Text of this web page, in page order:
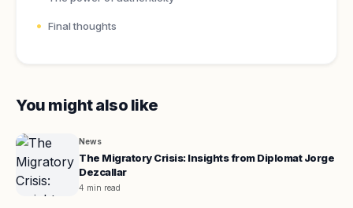
Final thoughts
You might also like
News
The Migratory Crisis: Insights from Diplomat Jorge
Dezcallar
4 min read